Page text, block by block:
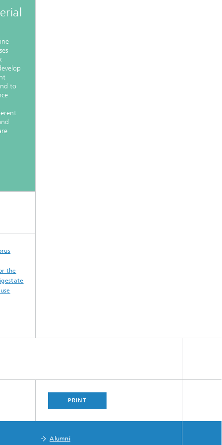
to
the
PRINT
Alumni